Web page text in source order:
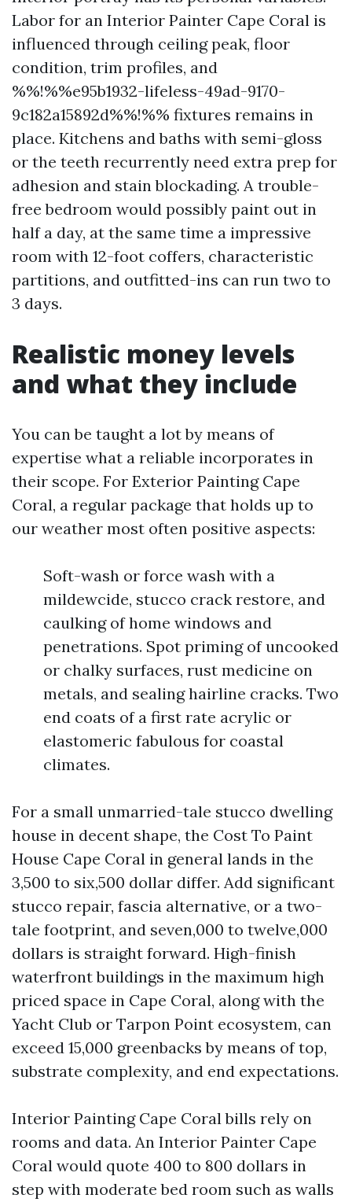
Labor for an Interior Painter Cape Coral is
influenced through ceiling peak, floor
condition, trim profiles, and
%%!%%e95b1932-lifeless-49ad-9170-
9c182a15892d%%!%% fixtures remains in
place. Kitchens and baths with semi-gloss
or the teeth recurrently need extra prep for
adhesion and stain blockading. A trouble-
free bedroom would possibly paint out in
half a day, at the same time a impressive
room with 12-foot coffers, characteristic
partitions, and outfitted-ins can run two to
3 days.
Realistic money levels
and what they include
You can be taught a lot by means of
expertise what a reliable incorporates in
their scope. For Exterior Painting Cape
Coral, a regular package that holds up to
our weather most often positive aspects:
Soft-wash or force wash with a
mildewcide, stucco crack restore, and
caulking of home windows and
penetrations. Spot priming of uncooked
or chalky surfaces, rust medicine on
metals, and sealing hairline cracks. Two
end coats of a first rate acrylic or
elastomeric fabulous for coastal
climates.
For a small unmarried-tale stucco dwelling
house in decent shape, the Cost To Paint
House Cape Coral in general lands in the
3,500 to six,500 dollar differ. Add significant
stucco repair, fascia alternative, or a two-
tale footprint, and seven,000 to twelve,000
dollars is straight forward. High-finish
waterfront buildings in the maximum high
priced space in Cape Coral, along with the
Yacht Club or Tarpon Point ecosystem, can
exceed 15,000 greenbacks by means of top,
substrate complexity, and end expectations.
Interior Painting Cape Coral bills rely on
rooms and data. An Interior Painter Cape
Coral would quote 400 to 800 dollars in
step with moderate bed room such as walls